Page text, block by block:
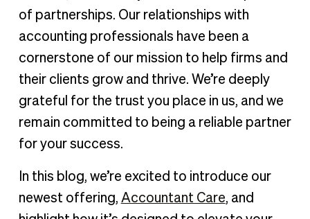
A place to connect: The BILL Accountant Community
A partnership for your success
of partnerships. Our relationships with
accounting professionals have been a
cornerstone of our mission to help firms and
their clients grow and thrive. We’re deeply
grateful for the trust you place in us, and we
remain committed to being a reliable partner
for your success.
In this blog, we’re excited to introduce our
newest offering, Accountant Care, and